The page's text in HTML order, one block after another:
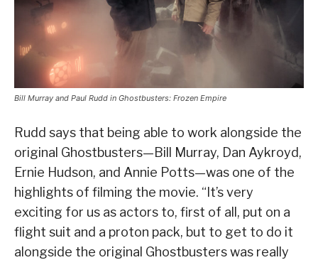
Bill Murray and Paul Rudd in Ghostbusters: Frozen Empire
Rudd says that being able to work alongside the
original Ghostbusters—Bill Murray, Dan Aykroyd,
Ernie Hudson, and Annie Potts—was one of the
highlights of filming the movie. “It’s very
exciting for us as actors to, first of all, put on a
flight suit and a proton pack, but to get to do it
alongside the original Ghostbusters was really